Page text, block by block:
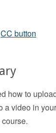
how to
a video in